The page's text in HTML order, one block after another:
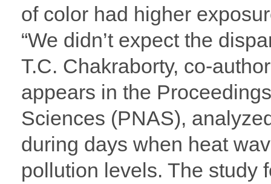
of color had higher
“We didn’t expect the
T.C. Chakraborty, co-
appears in the
Sciences (PNAS),
during days when heat
pollution levels. The study